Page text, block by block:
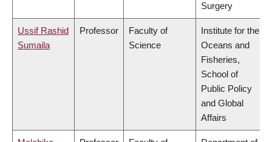
Surgery
Ussif Rashid
Sumaila
Professor
Faculty of
Science
Institute for the
Oceans and
Fisheries,
School of
Public Policy
and Global
Affairs